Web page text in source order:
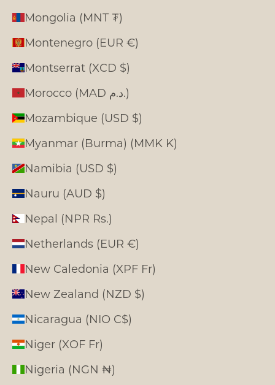
Mongolia (MNT ₮)
Montenegro (EUR €)
Montserrat (XCD $)
Morocco (MAD د.م.)
Mozambique (USD $)
Myanmar (Burma) (MMK K)
Namibia (USD $)
Nauru (AUD $)
Nepal (NPR Rs.)
Netherlands (EUR €)
New Caledonia (XPF Fr)
New Zealand (NZD $)
Nicaragua (NIO C$)
Niger (XOF Fr)
Nigeria (NGN ₦)